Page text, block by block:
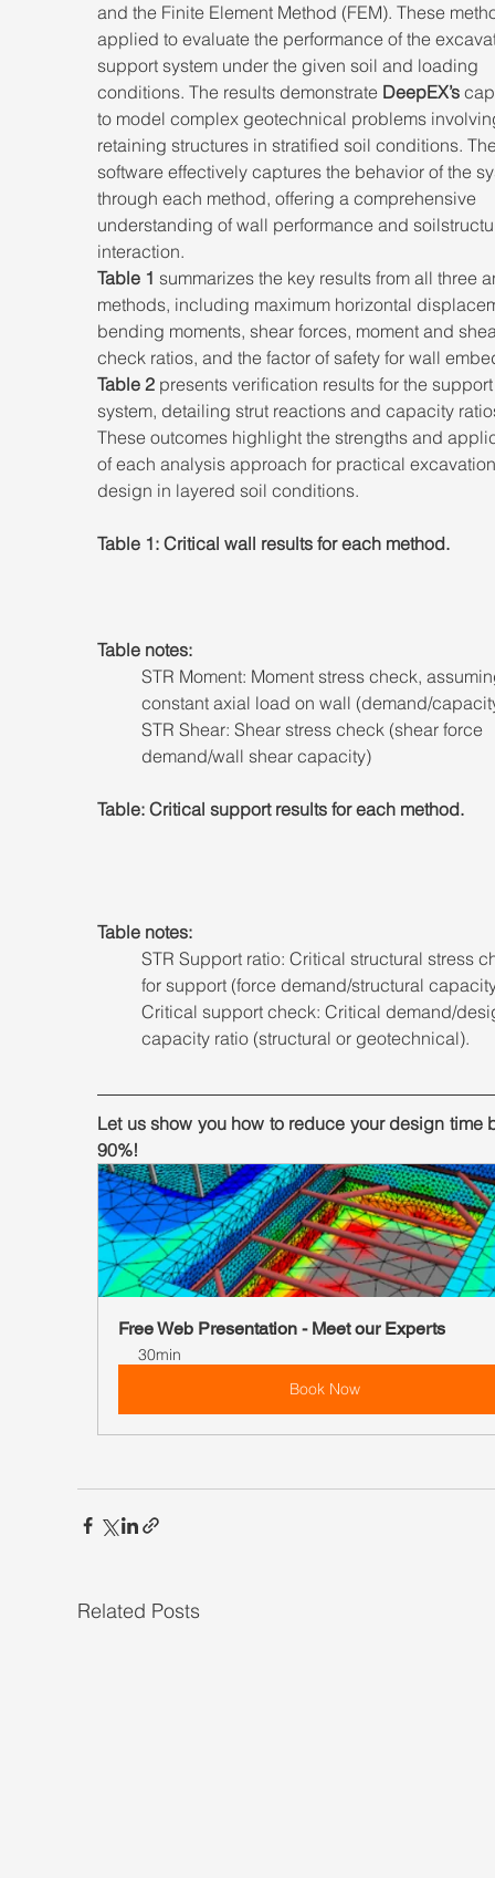
and the Finite Element Method (FEM). These
applied to evaluate the performance of the
support system under the given soil and loading
conditions. The results demonstrate DeepEX’s
to model complex geotechnical problems
retaining structures in stratified soil conditions.
software effectively captures the behavior of the
through each method, offering a comprehensive
understanding of wall performance and
interaction.
Table 1 summarizes the key results from all three
methods, including maximum horizontal
bending moments, shear forces, moment and
check ratios, and the factor of safety for wall
Table 2 presents verification results for the
system, detailing strut reactions and capacity
These outcomes highlight the strengths and
of each analysis approach for practical
design in layered soil conditions.
Table 1: Critical wall results for each method.
Table notes:
STR Moment: Moment stress check,
constant axial load on wall (demand/
STR Shear: Shear stress check (shear force
demand/wall shear capacity)
Table: Critical support results for each method.
Table notes:
STR Support ratio: Critical structural stress
for support (force demand/structural
Critical support check: Critical demand/
capacity ratio (structural or geotechnical).
Let us show you how to reduce your design time
90%!
Free Web Presentation - Meet our Experts
30min
Book Now
Related Posts